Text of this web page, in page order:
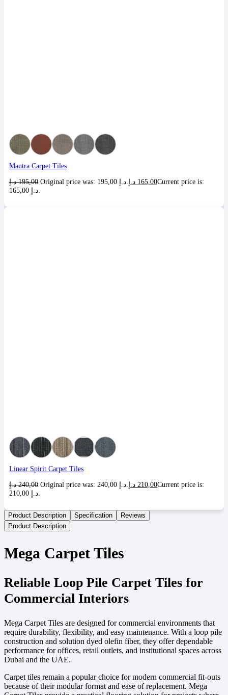
Mantra Carpet Tiles
195,00 د.إ 165,00 د.إ
Current price is:
Linear Spirit Carpet Tiles
240,00 د.إ 210,00 د.إ
Current price is:
Product Description Specification
Reviews
Product Description
Mega Carpet Tiles
Reliable Loop Pile Carpet Tiles for
Commercial Interiors
Mega Carpet Tiles are designed for commercial environments that
require durability, flexibility, and easy maintenance. With a loop pile
construction and solution dyed olefin fiber, they offer dependable
performance for offices, retail outlets, and institutional spaces across
Dubai and the UAE.
Carpet tiles remain a popular choice for modern commercial fit-outs
because of their modular format and ease of replacement. Mega